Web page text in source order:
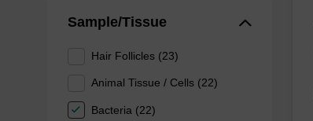
Sample/Tissue
Hair Follicles (23)
Animal Tissue / Cells (22)
Bacteria (22)